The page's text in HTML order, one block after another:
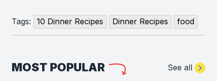
Tags: 10 Dinner Recipes Dinner Recipes food
MOST POPULAR See all